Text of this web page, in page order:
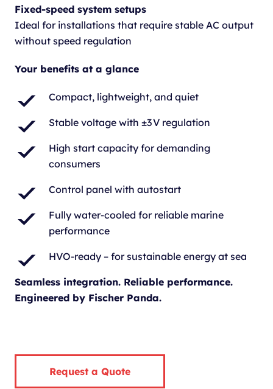
Fixed-speed system setups
Ideal for installations that require stable AC output
without speed regulation
Your benefits at a glance
Compact, lightweight, and quiet
Stable voltage with ±3 V regulation
High start capacity for demanding
consumers
Control panel with autostart
Fully water-cooled for reliable marine
performance
HVO-ready – for sustainable energy at sea
Seamless integration. Reliable performance.
Engineered by Fischer Panda.
Request a Quote